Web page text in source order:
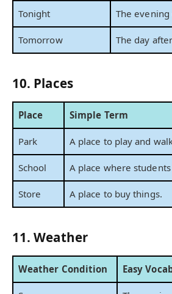
Tonight The evening
Tomorrow The day
10. Places
Place Simple Term
Park A place to play and
School A place where
Store A place to buy things.
11. Weather
Weather Condition Easy